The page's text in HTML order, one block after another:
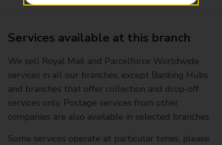
Services available at this branch
We sell Royal Mail and Parcelforce Worldwide
services in all our branches, except Banking Hubs
and branches that offer collection and drop-off
services only. Postage services from other
companies are also available in selected branches
Some services operate at particular times, please